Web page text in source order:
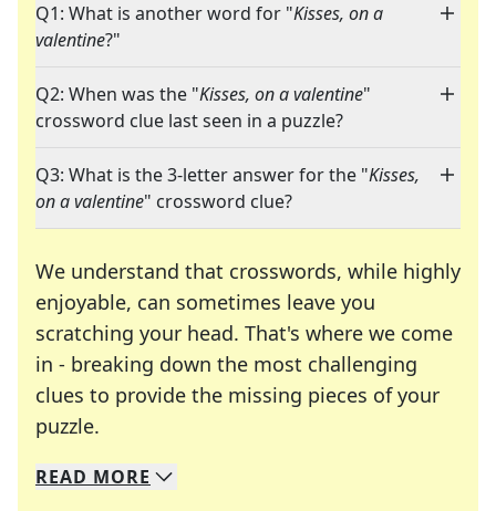
Q1: What is another word for "Kisses, on a
valentine?"
Q2: When was the "Kisses, on a valentine"
crossword clue last seen in a puzzle?
Q3: What is the 3-letter answer for the "Kisses,
on a valentine" crossword clue?
We understand that crosswords, while highly
enjoyable, can sometimes leave you
scratching your head. That's where we come
in - breaking down the most challenging
clues to provide the missing pieces of your
puzzle.
We specialize in solving many of your favorite
Whether you're a daily crossword enthusiast or
READ MORE